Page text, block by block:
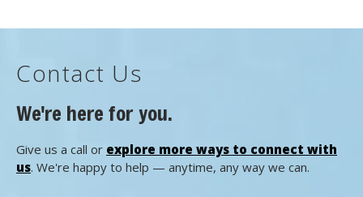
Contact Us
We're here for you.
Give us a call or explore more ways to connect with
us. We're happy to help — anytime, any way we can.